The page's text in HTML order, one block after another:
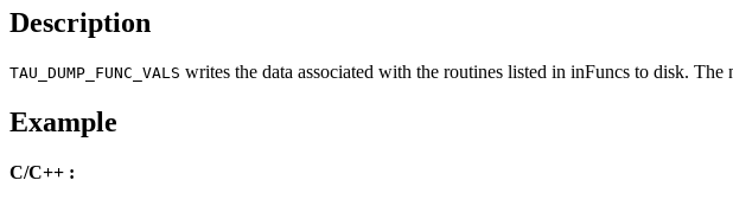
Description
TAU_DUMP_FUNC_VALS writes the data associated with the routines listed in inFuncs to disk.
Example
C/C++ :